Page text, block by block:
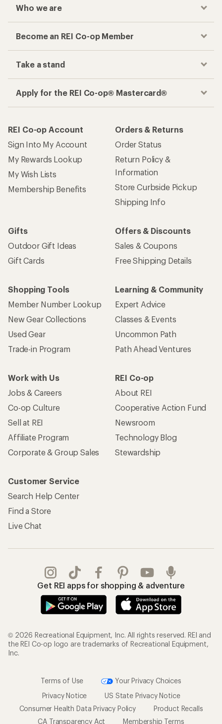
Who we are
Become an REI Co-op Member
Take a stand
Apply for the REI Co-op® Mastercard®
REI Co-op Account
Sign Into My Account
My Rewards Lookup
My Wish Lists
Membership Benefits
Orders & Returns
Order Status
Return Policy &
Information
Store Curbside Pickup
Shipping Info
Gifts
Outdoor Gift Ideas
Gift Cards
Offers & Discounts
Sales & Coupons
Free Shipping Details
Shopping Tools
Member Number Lookup
New Gear Collections
Used Gear
Trade-in Program
Learning & Community
Expert Advice
Classes & Events
Uncommon Path
Path Ahead Ventures
Work with Us
Jobs & Careers
Co-op Culture
Sell at REI
Affiliate Program
Corporate & Group Sales
REI Co-op
About REI
Cooperative Action Fund
Newsroom
Technology Blog
Stewardship
Customer Service
Search Help Center
Find a Store
Live Chat
Get REI apps for shopping & adventure
© 2026 Recreational Equipment, Inc. All rights reserved. REI and
the REI Co-op logo are trademarks of Recreational Equipment,
Inc.
Terms of Use
Your Privacy Choices
Privacy Notice
US State Privacy Notice
Consumer Health Data Privacy Policy
Product Recalls
CA Transparency Act
Membership Terms